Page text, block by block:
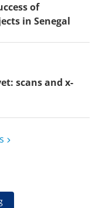
of
in Senegal
scans and x-